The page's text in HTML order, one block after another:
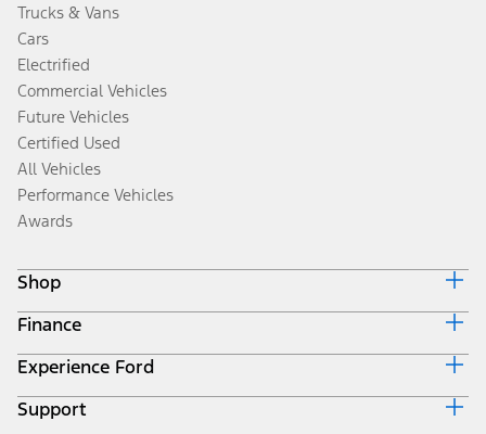
Trucks & Vans
Cars
Electrified
Commercial Vehicles
Future Vehicles
Certified Used
All Vehicles
Performance Vehicles
Awards
Shop
Build & Price
Search Inventory
Get a Quote
Trade-In Value
Finance
Ford Credit Home
Why Ford Credit
Finance Options
Experience Ford
Corporate
Support